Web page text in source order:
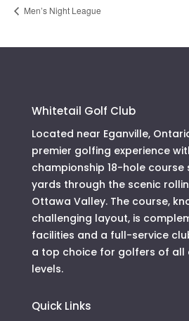
Men’s Night League
Whitetail Golf Club
Located near Eganville,
premier golfing experience
championship 18-hole course
yards through the scenic
Ottawa Valley. The course,
challenging layout, is
facilities and a full-service
a top choice for golfers of all
levels.
Quick Links